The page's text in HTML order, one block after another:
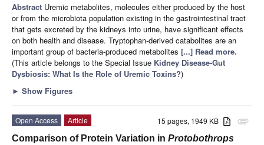
Abstract Uremic metabolites, molecules either produced by the host
or from the microbiota population existing in the gastrointestinal tract
that gets excreted by the kidneys into urine, have significant effects
on both health and disease. Tryptophan-derived catabolites are an
important group of bacteria-produced metabolites [...] Read more.
(This article belongs to the Special Issue Kidney Disease-Gut
Dysbiosis: What Is the Role of Uremic Toxins?)
► Show Figures
attachment
15 pages, 1949 KB
Open Access
Article
Comparison of Protein Variation in Protobothrops